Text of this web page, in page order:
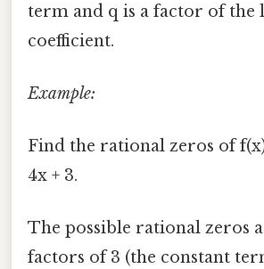
term and q is a factor of the
coefficient.
Example:
Find the rational zeros of f(x)
4x + 3.
The possible rational zeros
factors of 3 (the constant